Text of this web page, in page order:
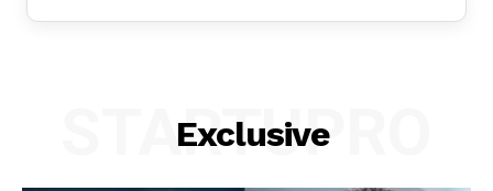
Exclusive
STARTUPRO